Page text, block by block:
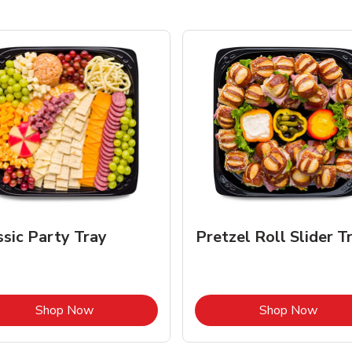
Party Tray
Shop NowLink Opens in New Tab
Pretzel Roll Slider
Shop NowLink